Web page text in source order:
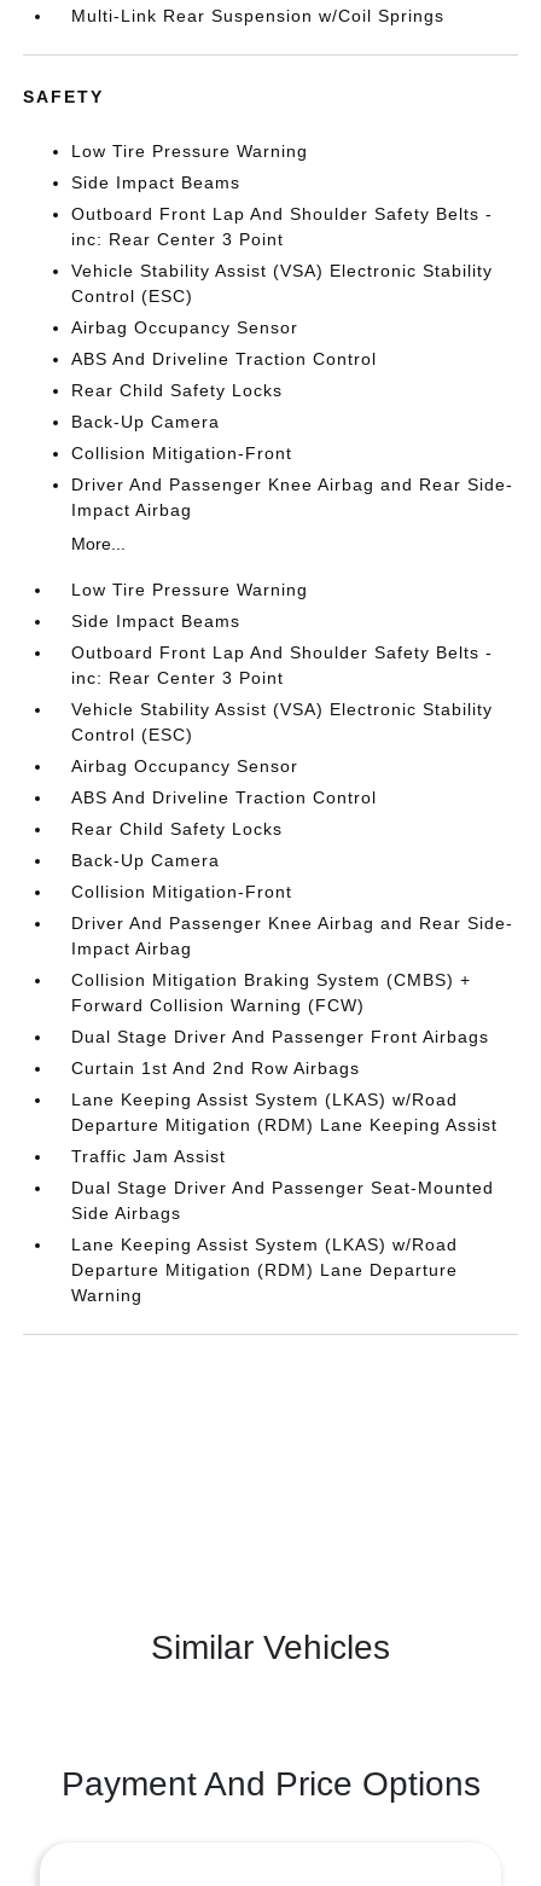
Multi-Link Rear Suspension w/Coil Springs
SAFETY
Low Tire Pressure Warning
Side Impact Beams
Outboard Front Lap And Shoulder Safety Belts -
inc: Rear Center 3 Point
Vehicle Stability Assist (VSA) Electronic Stability
Control (ESC)
Airbag Occupancy Sensor
ABS And Driveline Traction Control
Rear Child Safety Locks
Back-Up Camera
Collision Mitigation-Front
Driver And Passenger Knee Airbag and Rear Side-
Impact Airbag
More...
Low Tire Pressure Warning
Side Impact Beams
Outboard Front Lap And Shoulder Safety Belts -
inc: Rear Center 3 Point
Vehicle Stability Assist (VSA) Electronic Stability
Control (ESC)
Airbag Occupancy Sensor
ABS And Driveline Traction Control
Rear Child Safety Locks
Back-Up Camera
Collision Mitigation-Front
Driver And Passenger Knee Airbag and Rear Side-
Impact Airbag
Collision Mitigation Braking System (CMBS) +
Forward Collision Warning (FCW)
Dual Stage Driver And Passenger Front Airbags
Curtain 1st And 2nd Row Airbags
Lane Keeping Assist System (LKAS) w/Road
Departure Mitigation (RDM) Lane Keeping Assist
Traffic Jam Assist
Dual Stage Driver And Passenger Seat-Mounted
Side Airbags
Lane Keeping Assist System (LKAS) w/Road
Departure Mitigation (RDM) Lane Departure
Warning
Similar Vehicles
Payment And Price Options